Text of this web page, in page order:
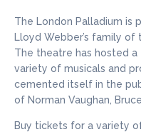
The London Palladium is
Lloyd Webber’s family of
The theatre has hosted
variety of musicals and
cemented itself in the
of Norman Vaughan,
Buy tickets for a variety